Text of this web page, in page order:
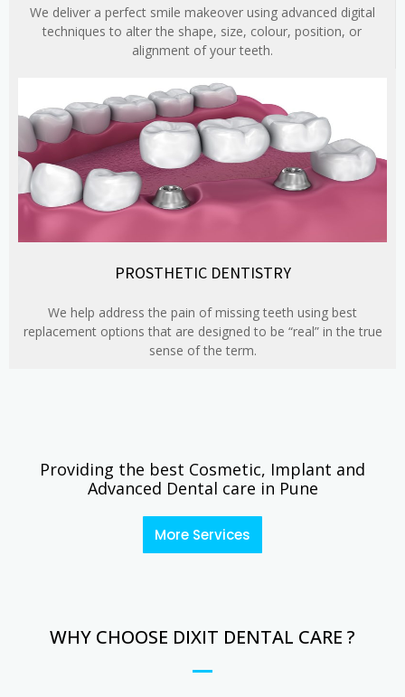
We deliver a perfect smile makeover using advanced digital
techniques to alter the shape, size, colour, position, or
alignment of your teeth.
PROSTHETIC DENTISTRY
We help address the pain of missing teeth using best
replacement options that are designed to be “real” in the true
sense of the term.
Providing the best Cosmetic, Implant and
Advanced Dental care in Pune
More Services
WHY CHOOSE DIXIT DENTAL CARE ?